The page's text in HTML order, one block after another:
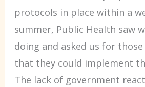
protocols in place within a
summer, Public Health saw
doing and asked us for
that they could implement
The lack of government